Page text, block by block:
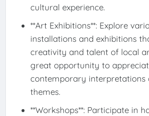
cultural experience.
**Art Exhibitions**: Explore
installations and exhibitions
creativity and talent of local
great opportunity to
contemporary interpretations
themes.
**Workshops**: Participate in